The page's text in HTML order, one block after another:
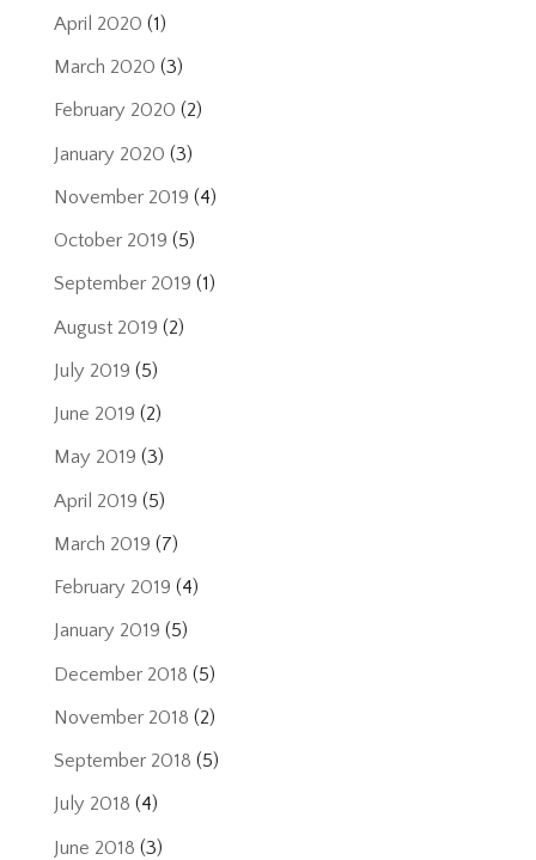
April 2020 (1)
March 2020 (3)
February 2020 (2)
January 2020 (3)
November 2019 (4)
October 2019 (5)
September 2019 (1)
August 2019 (2)
July 2019 (5)
June 2019 (2)
May 2019 (3)
April 2019 (5)
March 2019 (7)
February 2019 (4)
January 2019 (5)
December 2018 (5)
November 2018 (2)
September 2018 (5)
July 2018 (4)
June 2018 (3)